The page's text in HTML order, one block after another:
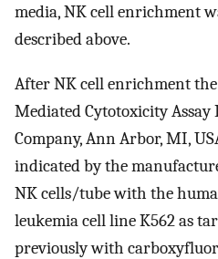
media, NK cell enrichment
described above.
After NK cell enrichment the
Mediated Cytotoxicity Assay
Company, Ann Arbor, MI,
indicated by the
NK cells/tube with the
leukemia cell line K562 as
previously with